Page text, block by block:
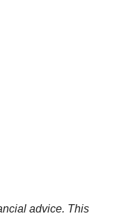
advice. This